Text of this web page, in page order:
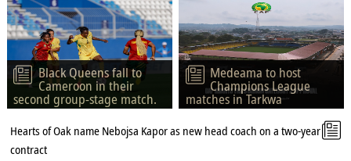
Black Queens fall to
Cameroon in their
second group-stage match.
Medeama to host
Champions League
matches in Tarkwa
Hearts of Oak name Nebojsa Kapor as new head coach on a two-year
contract